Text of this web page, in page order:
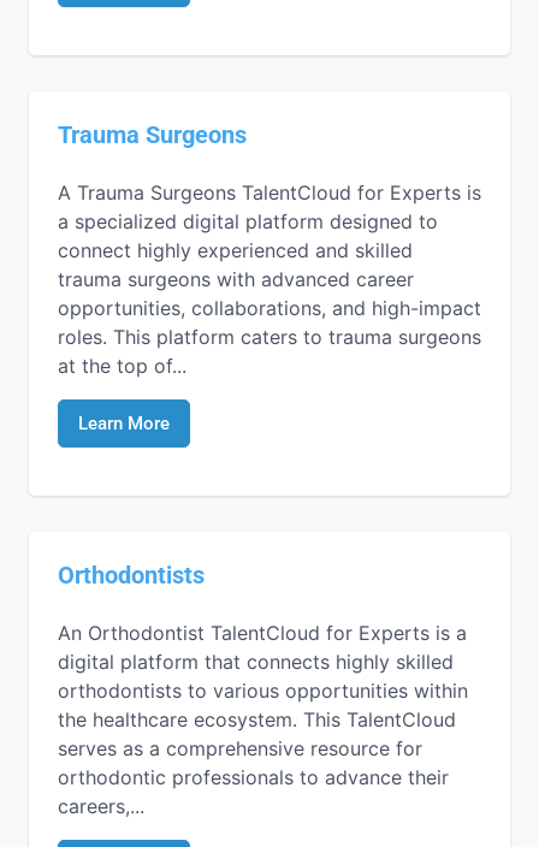
Trauma Surgeons
A Trauma Surgeons TalentCloud for Experts is
a specialized digital platform designed to
connect highly experienced and skilled
trauma surgeons with advanced career
opportunities, collaborations, and high-impact
roles. This platform caters to trauma surgeons
at the top of...
Learn More
Orthodontists
An Orthodontist TalentCloud for Experts is a
digital platform that connects highly skilled
orthodontists to various opportunities within
the healthcare ecosystem. This TalentCloud
serves as a comprehensive resource for
orthodontic professionals to advance their
careers,...